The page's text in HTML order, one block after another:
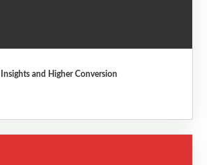
and Higher Conversion